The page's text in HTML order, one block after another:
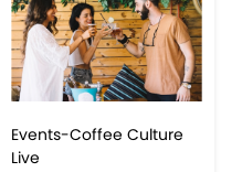
Events-Coffee Culture
Live